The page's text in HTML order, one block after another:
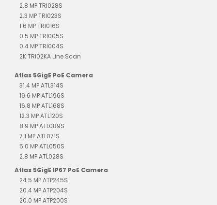
2.8 MP TRI028S
2.3 MP TRI023S
1.6 MP TRI016S
0.5 MP TRI005S
0.4 MP TRI004S
2K TRI02KA Line Scan
Atlas 5GigE PoE Camera
31.4 MP ATL314S
19.6 MP ATL196S
16.8 MP ATL168S
12.3 MP ATL120S
8.9 MP ATL089S
7.1 MP ATL071S
5.0 MP ATL050S
2.8 MP ATL028S
Atlas 5GigE IP67 PoE Camera
24.5 MP ATP245S
20.4 MP ATP204S
20.0 MP ATP200S